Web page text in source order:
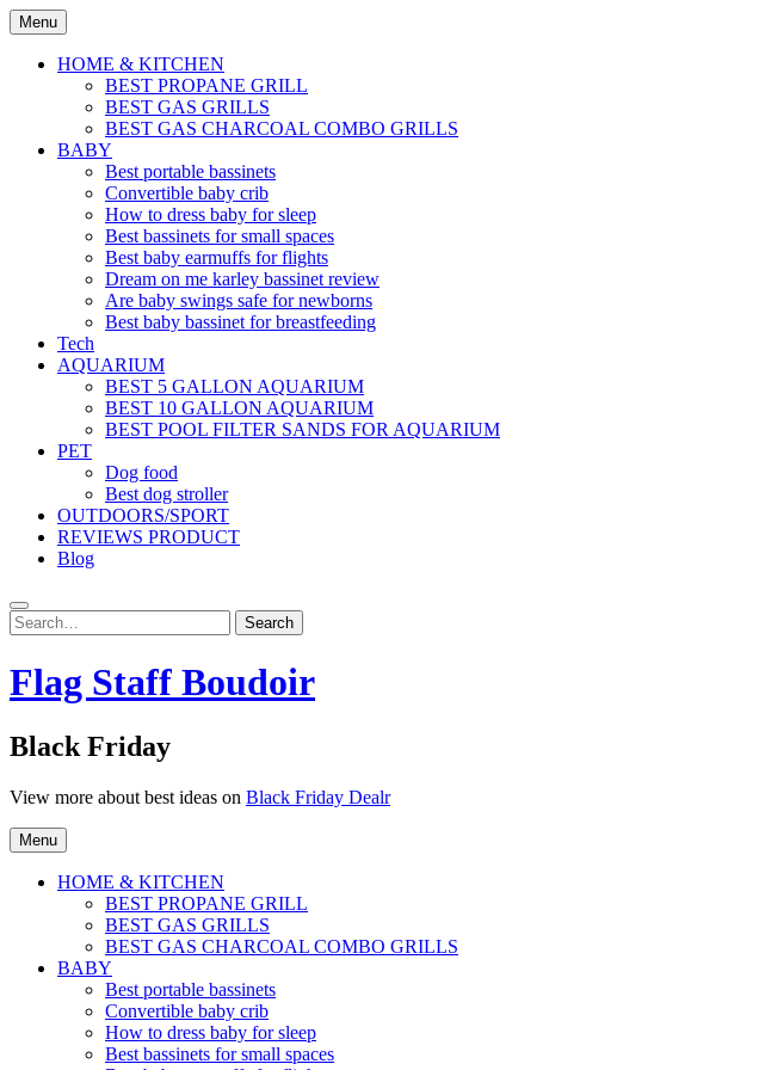
Skip
to
content
Menu
HOME & KITCHEN
BEST PROPANE GRILL
BEST GAS GRILLS
BEST GAS CHARCOAL COMBO GRILLS
BABY
Best portable bassinets
Convertible baby crib
How to dress baby for sleep
Best bassinets for small spaces
Best baby earmuffs for flights
Dream on me karley bassinet review
Are baby swings safe for newborns
Best baby bassinet for breastfeeding
Tech
AQUARIUM
BEST 5 GALLON AQUARIUM
BEST 10 GALLON AQUARIUM
BEST POOL FILTER SANDS FOR AQUARIUM
PET
Dog food
Best dog stroller
OUTDOORS/SPORT
REVIEWS PRODUCT
Blog
Search
for:
Search
Flag Staff Boudoir
Black Friday
View more about best ideas on Black Friday Dealr
Menu
HOME & KITCHEN
BEST PROPANE GRILL
BEST GAS GRILLS
BEST GAS CHARCOAL COMBO GRILLS
BABY
Best portable bassinets
Convertible baby crib
How to dress baby for sleep
Best bassinets for small spaces